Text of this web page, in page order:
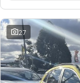
27